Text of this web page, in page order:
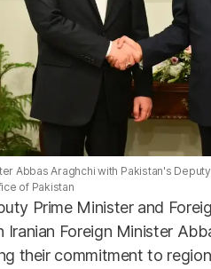
Abbas Araghchi with Pakistan's
of Pakistan
Prime Minister and
Iranian Foreign Minister
their commitment to